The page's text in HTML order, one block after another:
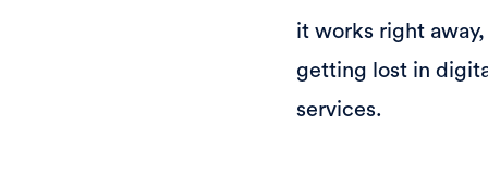
it works right
getting lost in
services.